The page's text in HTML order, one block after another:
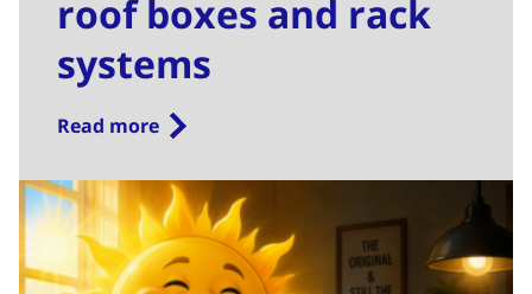
roof boxes and rack
systems
Read more